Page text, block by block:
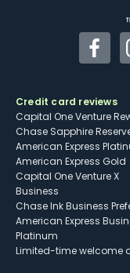
Credit card reviews
Capital One Venture
Chase Sapphire
American Express
American Express Gold
Capital One Venture X
Business
Chase Ink Business
American Express
Platinum
Limited-time welcome